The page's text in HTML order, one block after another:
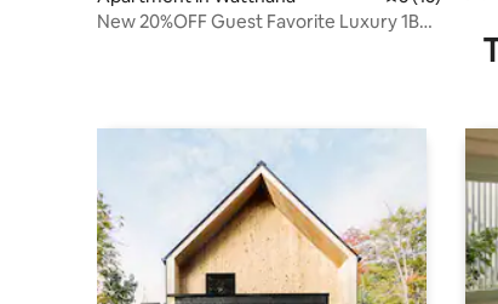
New 20%OFF Guest Favorite Luxury 1BR